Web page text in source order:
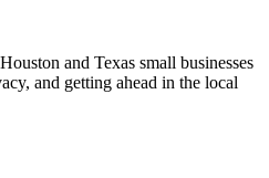
and Texas small businesses
and getting ahead in the local